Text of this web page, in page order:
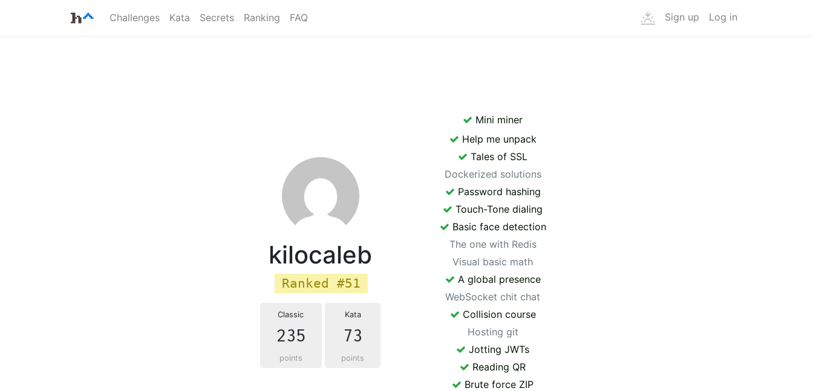
Challenges Kata Secrets Ranking FAQ Sign up Log in
kilocaleb
Ranked #51
Classic
235
points
Kata
73
points
Mini miner
Help me unpack
Tales of SSL
Dockerized solutions
Password hashing
Touch-Tone dialing
Basic face detection
The one with Redis
Visual basic math
A global presence
WebSocket chit chat
Collision course
Hosting git
Jotting JWTs
Reading QR
Brute force ZIP